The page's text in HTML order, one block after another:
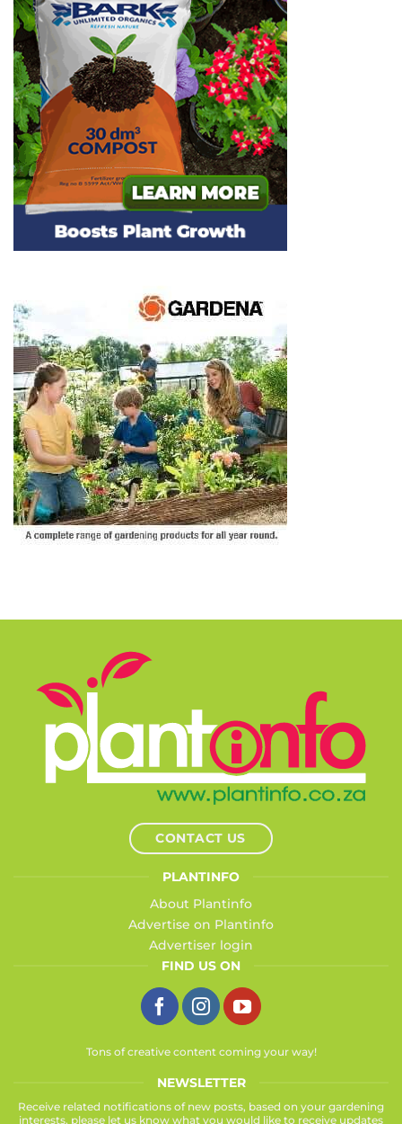
CONTACT US
PLANTINFO
About Plantinfo
Advertise on Plantinfo
Advertiser login
FIND US ON
Tons of creative content coming your way!
NEWSLETTER
Receive related notifications of new posts, based on your gardening
interests, please let us know what you would like to receive updates